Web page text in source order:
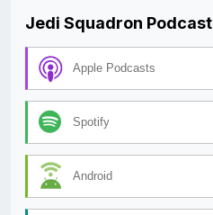
Jedi Squadron Podcast
Apple Podcasts
Spotify
Android